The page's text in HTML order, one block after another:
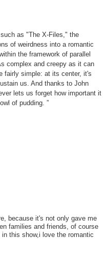
as "The X-Files," the
of weirdness into a romantic
the framework of parallel
complex and creepy as it can
fairly simple: at its center, it's
us. And thanks to John
lets us forget how important it
of pudding. ”
because it's not only gave me
families and friends, of course
this show,i love the romantic